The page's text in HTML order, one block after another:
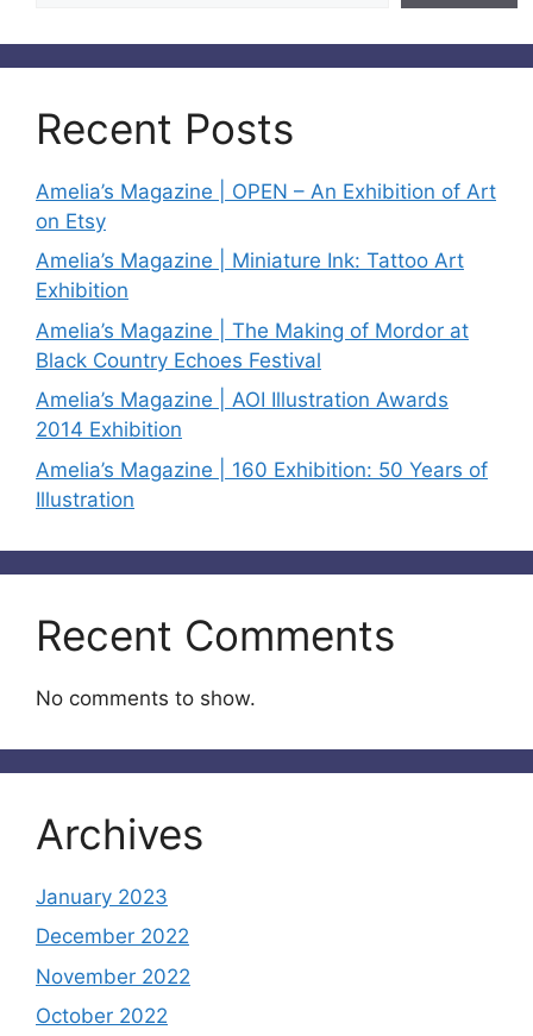
Recent Posts
Amelia’s Magazine | OPEN – An Exhibition of Art
on Etsy
Amelia’s Magazine | Miniature Ink: Tattoo Art
Exhibition
Amelia’s Magazine | The Making of Mordor at
Black Country Echoes Festival
Amelia’s Magazine | AOI Illustration Awards
2014 Exhibition
Amelia’s Magazine | 160 Exhibition: 50 Years of
Illustration
Recent Comments
No comments to show.
Archives
January 2023
December 2022
November 2022
October 2022